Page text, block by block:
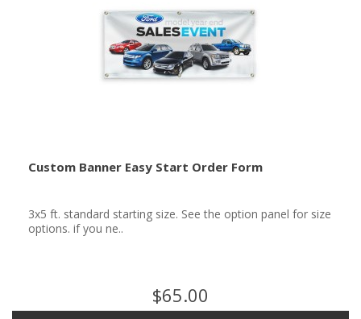
Custom Banner Easy Start Order Form
3x5 ft. standard starting size. See the option panel for size
options. if you ne..
$65.00